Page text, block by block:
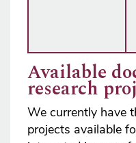
Available
research
We currently have
projects available